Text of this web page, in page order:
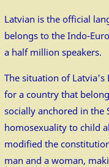
Latvian is the official
belongs to the Indo-
a half million speakers.
The situation of Latvia's
for a country that
socially anchored in the
homosexuality to child
modified the
man and a woman,